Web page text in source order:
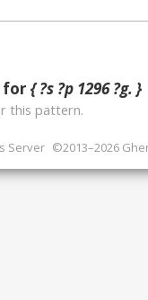
for { ?s ?p 1296 ?g. }
this pattern.
Server ©2013–2026